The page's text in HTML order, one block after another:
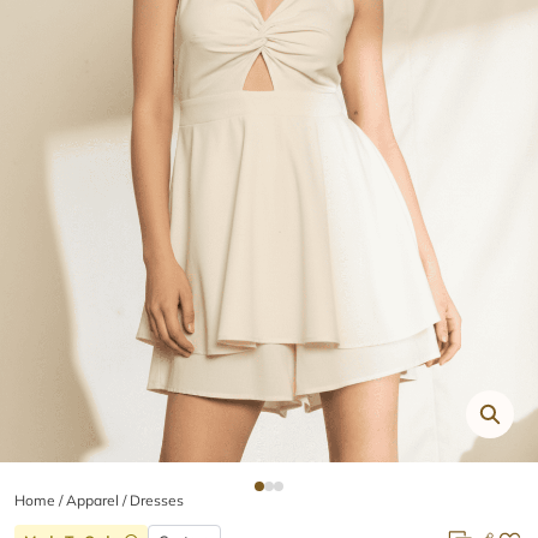
Home /Apparel / Dresses